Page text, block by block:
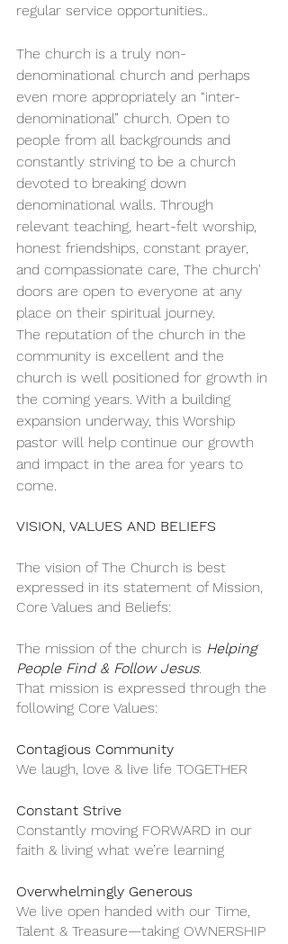
regular service opportunities..
The church is a truly non-
denominational church and perhaps
even more appropriately an “inter-
denominational” church. Open to
people from all backgrounds and
constantly striving to be a church
devoted to breaking down
denominational walls. Through
relevant teaching, heart-felt worship,
honest friendships, constant prayer,
and compassionate care, The church'
doors are open to everyone at any
place on their spiritual journey.
The reputation of the church in the
community is excellent and the
church is well positioned for growth in
the coming years. With a building
expansion underway, this Worship
pastor will help continue our growth
and impact in the area for years to
come.
VISION, VALUES AND BELIEFS
The vision of The Church is best
expressed in its statement of Mission,
Core Values and Beliefs:
The mission of the church is Helping
People Find & Follow Jesus.
That mission is expressed through the
following Core Values:
Contagious Community
We laugh, love & live life TOGETHER
Constant Strive
Constantly moving FORWARD in our
faith & living what we’re learning
Overwhelmingly Generous
We live open handed with our Time,
Talent & Treasure—taking OWNERSHIP